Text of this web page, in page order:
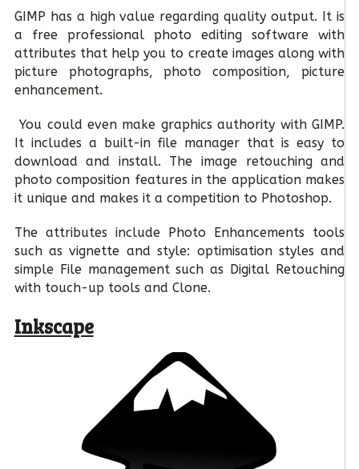
GIMP has a high value regarding quality output. It is
a free professional photo editing software with
attributes that help you to create images along with
picture photographs, photo composition, picture
enhancement.
You could even make graphics authority with GIMP.
It includes a built-in file manager that is easy to
download and install. The image retouching and
photo composition features in the application makes
it unique and makes it a competition to Photoshop.
The attributes include Photo Enhancements tools
such as vignette and style: optimisation styles and
simple File management such as Digital Retouching
with touch-up tools and Clone.
Inkscape